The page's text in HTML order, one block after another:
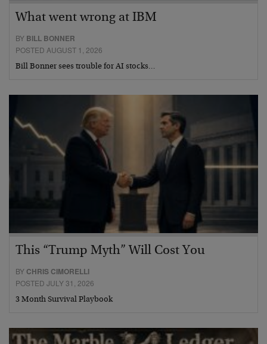
What went wrong at IBM
BY BILL BONNER
POSTED AUGUST 1, 2026
Bill Bonner sees trouble for AI stocks…
This “Trump Myth” Will Cost You
BY CHRIS CIMORELLI
POSTED JULY 31, 2026
3 Month Survival Playbook